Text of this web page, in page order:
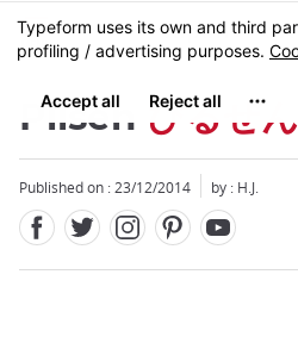
Skip
to
content
MENU
Pilsen ぴるぜん
Published on : 23/12/2014 by : H.J.
Close